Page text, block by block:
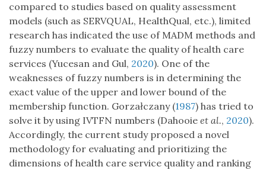
compared to studies based on quality assessment
models (such as SERVQUAL, HealthQual, etc.), limited
research has indicated the use of MADM methods and
fuzzy numbers to evaluate the quality of health care
services (Yucesan and Gul, 2020). One of the
weaknesses of fuzzy numbers is in determining the
exact value of the upper and lower bound of the
membership function. Gorzałczany (1987) has tried to
solve it by using IVTFN numbers (Dahooie et al., 2020).
Accordingly, the current study proposed a novel
methodology for evaluating and prioritizing the
dimensions of health care service quality and ranking